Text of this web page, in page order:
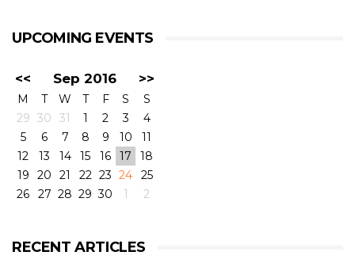
qualified 11th but crashed out after 1 hour 42 with
drivers ...
UPCOMING EVENTS
<< Sep 2016 >>
M T W T F S
S
29 30 31 1 2 3
4
5
6 7 8 9 10
11
12
13 14 15 16 17
18
19
20 21 22 23 24
25
26
27 28 29 30 1 2
RECENT ARTICLES